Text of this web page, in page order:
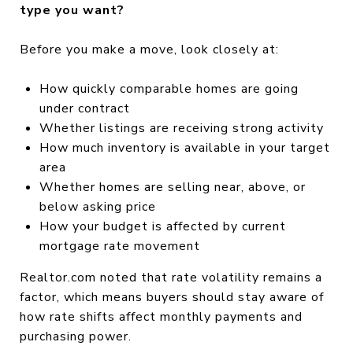
type you want?
Before you make a move, look closely at:
How quickly comparable homes are going
under contract
Whether listings are receiving strong activity
How much inventory is available in your target
area
Whether homes are selling near, above, or
below asking price
How your budget is affected by current
mortgage rate movement
Realtor.com noted that rate volatility remains a
factor, which means buyers should stay aware of
how rate shifts affect monthly payments and
purchasing power.